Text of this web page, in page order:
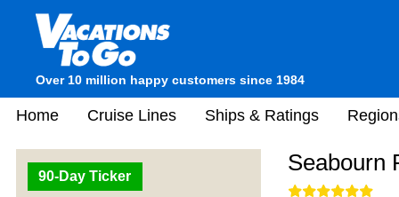
Over 10 million happy customers since 1984
Home Cruise Lines Ships & Ratings
90-Day Ticker
Seabourn